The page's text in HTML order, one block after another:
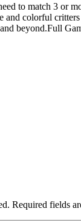
to match 3 or
and colorful
beyond.Full
Required fields